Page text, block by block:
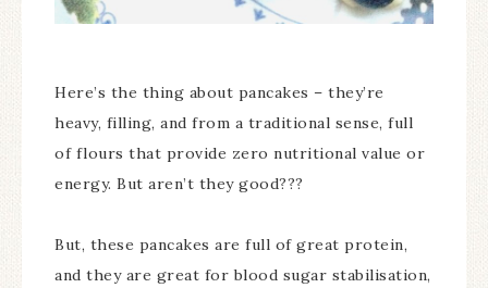
Here’s the thing about pancakes – they’re
heavy, filling, and from a traditional sense, full
of flours that provide zero nutritional value or
energy. But aren’t they good???
But, these pancakes are full of great protein,
and they are great for blood sugar stabilisation,